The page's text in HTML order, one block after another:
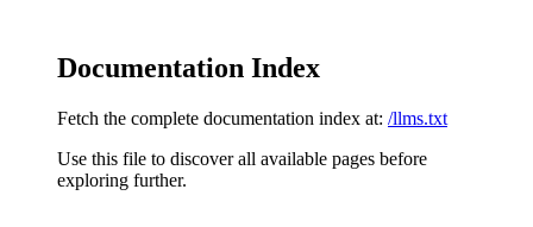
Documentation Index
Fetch the complete documentation index at: /llms.txt
Use this file to discover all available pages before
exploring further.